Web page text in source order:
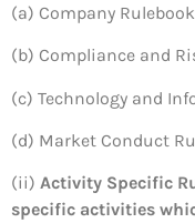
(a) Company
(b) Compliance and
(c) Technology and
(d) Market Conduct
(ii) Activity Specific
specific activities